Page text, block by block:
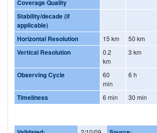
Coverage Quality
Stability/decade (if
applicable)
Horizontal Resolution
15 km 50 km
Vertical Resolution
0.2
km
3 km
Observing Cycle
60
min
6 h
Timeliness 6 min 30 min